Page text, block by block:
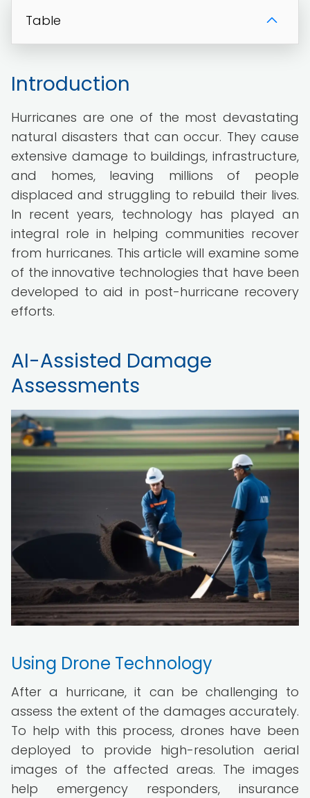
Table
Introduction
Hurricanes are one of the most devastating
natural disasters that can occur. They cause
extensive damage to buildings, infrastructure,
and homes, leaving millions of people
displaced and struggling to rebuild their lives.
In recent years, technology has played an
integral role in helping communities recover
from hurricanes. This article will examine some
of the innovative technologies that have been
developed to aid in post-hurricane recovery
efforts.
AI-Assisted Damage
Assessments
Using Drone Technology
After a hurricane, it can be challenging to
assess the extent of the damages accurately.
To help with this process, drones have been
deployed to provide high-resolution aerial
images of the affected areas. The images
help emergency responders, insurance